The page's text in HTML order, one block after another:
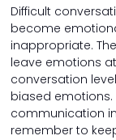
Difficult
become
inappropriate.
leave emotions
conversation
biased
communication
remember to